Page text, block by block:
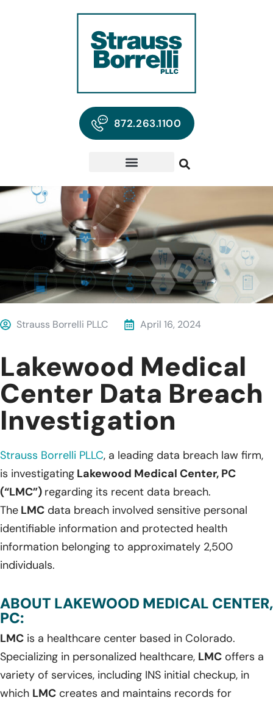
872.263.1100
Strauss Borrelli PLLC April 16, 2024
Lakewood Medical
Center Data Breach
Investigation
Strauss Borrelli PLLC, a leading data breach law firm,
is investigating Lakewood Medical Center, PC
(“LMC”) regarding its recent data breach.
The LMC data breach involved sensitive personal
identifiable information and protected health
information belonging to approximately 2,500
individuals.
ABOUT LAKEWOOD MEDICAL CENTER,
PC:
LMC is a healthcare center based in Colorado.
Specializing in personalized healthcare, LMC offers a
variety of services, including INS initial checkup, in
which LMC creates and maintains records for